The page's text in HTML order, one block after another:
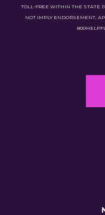
TOLL-FREE WITHIN THE STATE
NOT IMPLY ENDORSEMENT,